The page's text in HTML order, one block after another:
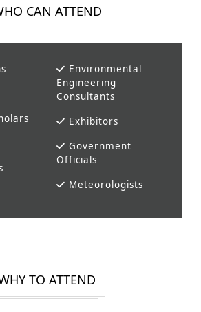
CAN ATTEND
Environmental
Engineering
Consultants
Exhibitors
Government
Officials
Meteorologists
TO ATTEND